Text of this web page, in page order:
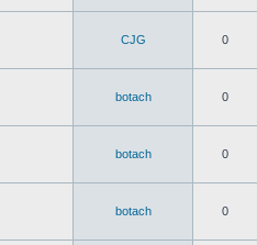
CJG 0
botach 0
botach 0
botach 0